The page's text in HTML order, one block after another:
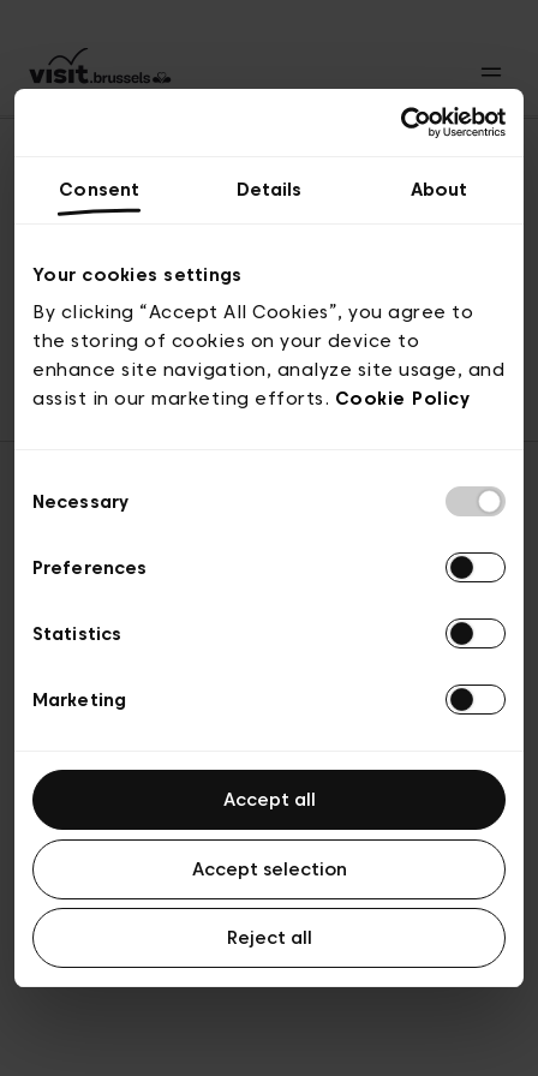
Consent Details About
Your cookies settings
By clicking “Accept All Cookies”, you agree to
the storing of cookies on your device to
enhance site navigation, analyze site usage, and
assist in our marketing efforts. Cookie Policy
Selection
Necessary
Preferences
Statistics
Marketing
Accept all
Accept selection
Reject all
© visit.brussels, rue Royale 2-4, 1000 Brussels
ticketing@visit.brussels